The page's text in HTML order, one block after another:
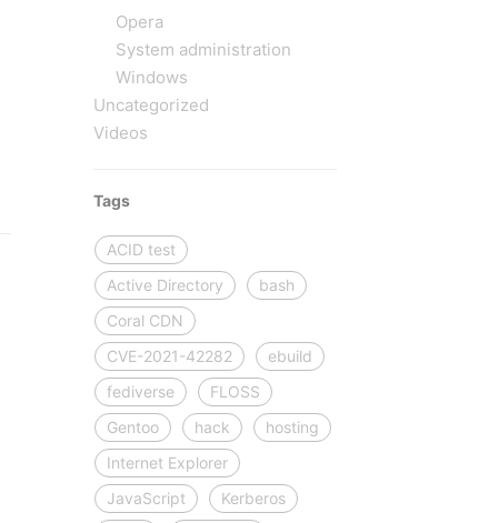
Opera
System administration
Windows
Uncategorized
Videos
Tags
ACID test
Active Directory
bash
Coral CDN
CVE-2021-42282
ebuild
fediverse
FLOSS
Gentoo
hack
hosting
Internet Explorer
JavaScript
Kerberos